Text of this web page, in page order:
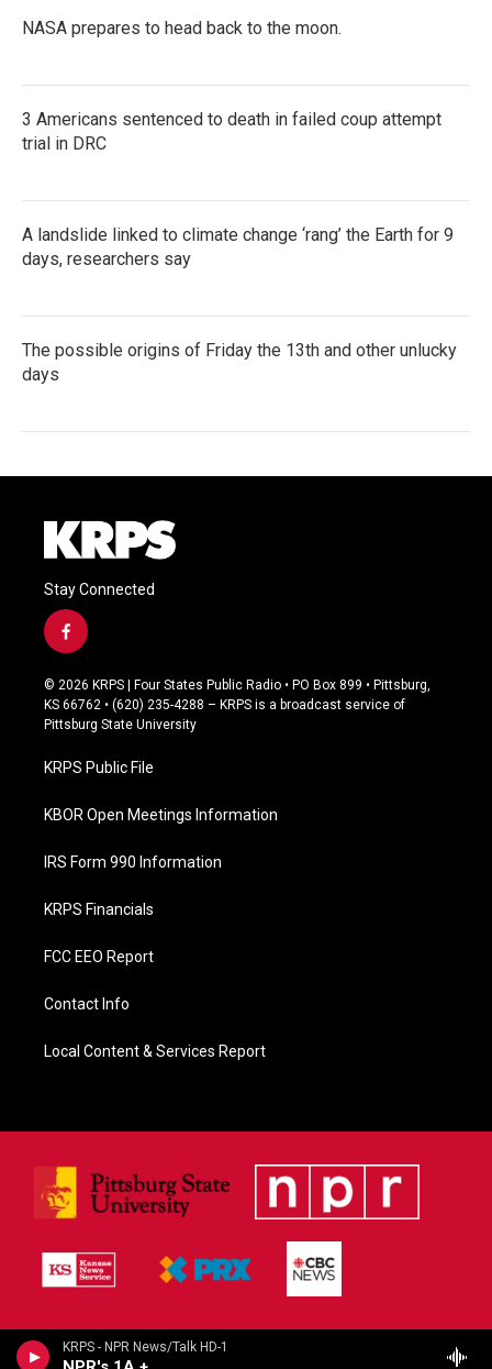
KRPS - NPR News/Talk HD-1
NASA prepares to head back to the moon.
3 Americans sentenced to death in failed coup attempt
trial in DRC
A landslide linked to climate change ‘rang’ the Earth for 9
days, researchers say
The possible origins of Friday the 13th and other unlucky
days
Stay Connected
f
a
c
e
b
o
k
© 2026 KRPS | Four States Public Radio • PO Box 899 • Pittsburg,
KS 66762 • (620) 235-4288 – KRPS is a broadcast service of
Pittsburg State University
KRPS Public File
KBOR Open Meetings Information
IRS Form 990 Information
KRPS Financials
FCC EEO Report
Contact Info
Local Content & Services Report